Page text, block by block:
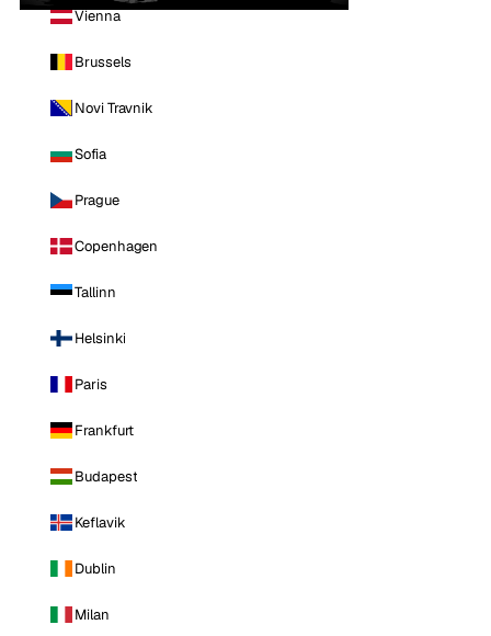
Vienna
Brussels
Novi Travnik
Sofia
Prague
Copenhagen
Tallinn
Helsinki
Paris
Frankfurt
Budapest
Keflavik
Dublin
Milan